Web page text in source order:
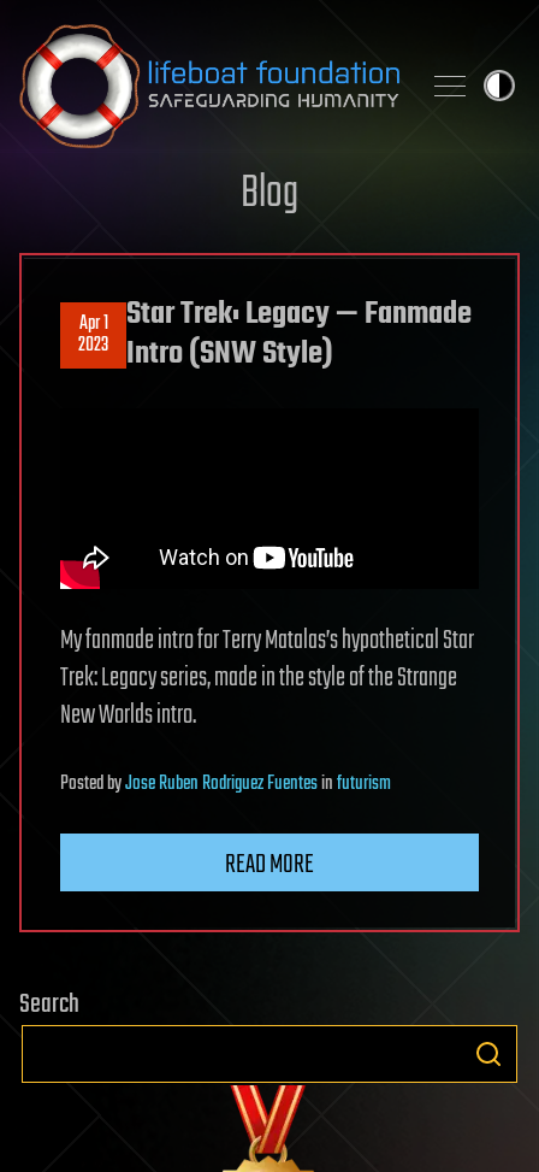
Skip to content
Blog
Apr 1
2023
Star Trek: Legacy — Fanmade
Intro (SNW Style)
My fanmade intro for Terry Matalas’s hypothetical Star
Trek: Legacy series, made in the style of the Strange
New Worlds intro.
PostedbyJose Ruben Rodriguez Fuentesinfuturism
READ MORE
Search